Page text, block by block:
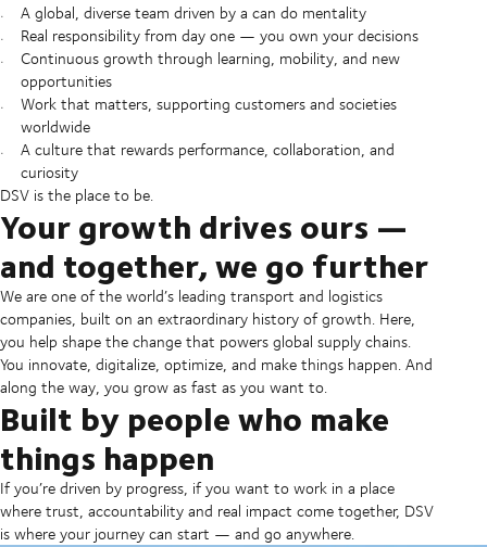
A global, diverse team driven by a can do mentality
Real responsibility from day one — you own your decisions
Continuous growth through learning, mobility, and new
opportunities
Work that matters, supporting customers and societies
worldwide
A culture that rewards performance, collaboration, and
curiosity
DSV is the place to be.
Your growth drives ours —
and together, we go further
We are one of the world’s leading transport and logistics
companies, built on an extraordinary history of growth. Here,
you help shape the change that powers global supply chains.
You innovate, digitalize, optimize, and make things happen. And
along the way, you grow as fast as you want to.
Built by people who make
things happen
If you’re driven by progress, if you want to work in a place
where trust, accountability and real impact come together, DSV
is where your journey can start — and go anywhere.